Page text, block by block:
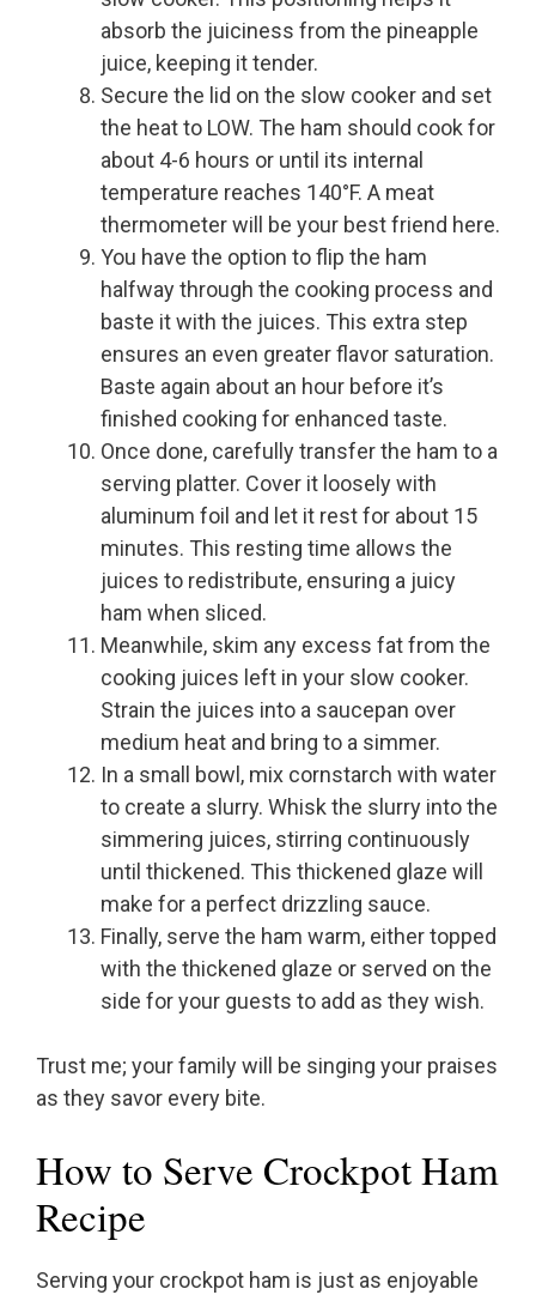
absorb the juiciness from the pineapple
juice, keeping it tender.
Secure the lid on the slow cooker and set
the heat to LOW. The ham should cook for
about 4-6 hours or until its internal
temperature reaches 140°F. A meat
thermometer will be your best friend here.
You have the option to flip the ham
halfway through the cooking process and
baste it with the juices. This extra step
ensures an even greater flavor saturation.
Baste again about an hour before it’s
finished cooking for enhanced taste.
Once done, carefully transfer the ham to a
serving platter. Cover it loosely with
aluminum foil and let it rest for about 15
minutes. This resting time allows the
juices to redistribute, ensuring a juicy
ham when sliced.
Meanwhile, skim any excess fat from the
cooking juices left in your slow cooker.
Strain the juices into a saucepan over
medium heat and bring to a simmer.
In a small bowl, mix cornstarch with water
to create a slurry. Whisk the slurry into the
simmering juices, stirring continuously
until thickened. This thickened glaze will
make for a perfect drizzling sauce.
Finally, serve the ham warm, either topped
with the thickened glaze or served on the
side for your guests to add as they wish.
Trust me; your family will be singing your praises
as they savor every bite.
How to Serve Crockpot Ham
Recipe
Serving your crockpot ham is just as enjoyable